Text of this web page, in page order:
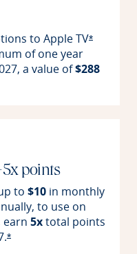
to AppleTV*Opens
overlay
of one year
a value of$288
points
to $10 in monthly
to use on
offer details overlay
earn 5xtotal points
*Opens offer details